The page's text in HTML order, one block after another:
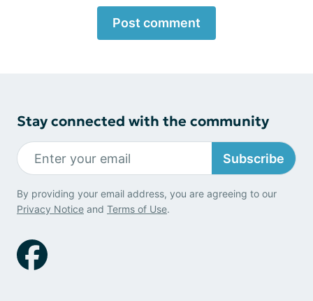
Post comment
Stay connected with the community
Subscribe
By providing your email address, you are agreeing to our
Privacy Notice and Terms of Use.